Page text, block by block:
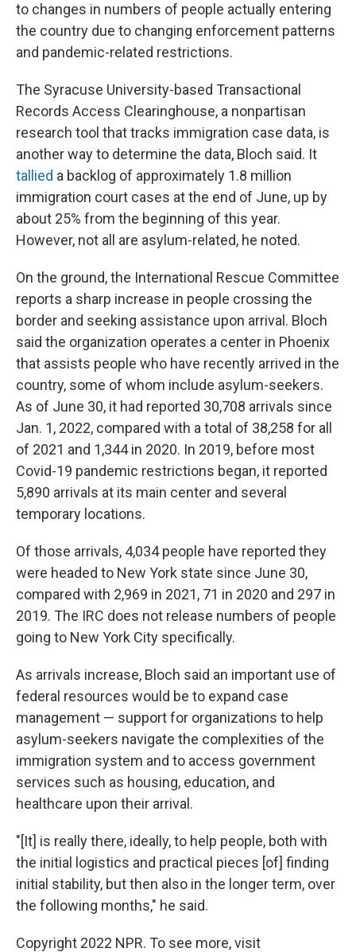
to changes in numbers of people actually entering
the country due to changing enforcement patterns
and pandemic-related restrictions.
The Syracuse University-based Transactional
Records Access Clearinghouse, a nonpartisan
research tool that tracks immigration case data, is
another way to determine the data, Bloch said. It
tallied a backlog of approximately 1.8 million
immigration court cases at the end of June, up by
about 25% from the beginning of this year.
However, not all are asylum-related, he noted.
On the ground, the International Rescue Committee
reports a sharp increase in people crossing the
border and seeking assistance upon arrival. Bloch
said the organization operates a center in Phoenix
that assists people who have recently arrived in the
country, some of whom include asylum-seekers.
As of June 30, it had reported 30,708 arrivals since
Jan. 1, 2022, compared with a total of 38,258 for all
of 2021 and 1,344 in 2020. In 2019, before most
Covid-19 pandemic restrictions began, it reported
5,890 arrivals at its main center and several
temporary locations.
Of those arrivals, 4,034 people have reported they
were headed to New York state since June 30,
compared with 2,969 in 2021, 71 in 2020 and 297 in
2019. The IRC does not release numbers of people
going to New York City specifically.
As arrivals increase, Bloch said an important use of
federal resources would be to expand case
management — support for organizations to help
asylum-seekers navigate the complexities of the
immigration system and to access government
services such as housing, education, and
healthcare upon their arrival.
"[It] is really there, ideally, to help people, both with
the initial logistics and practical pieces [of] finding
initial stability, but then also in the longer term, over
the following months," he said.
Copyright 2022 NPR. To see more, visit